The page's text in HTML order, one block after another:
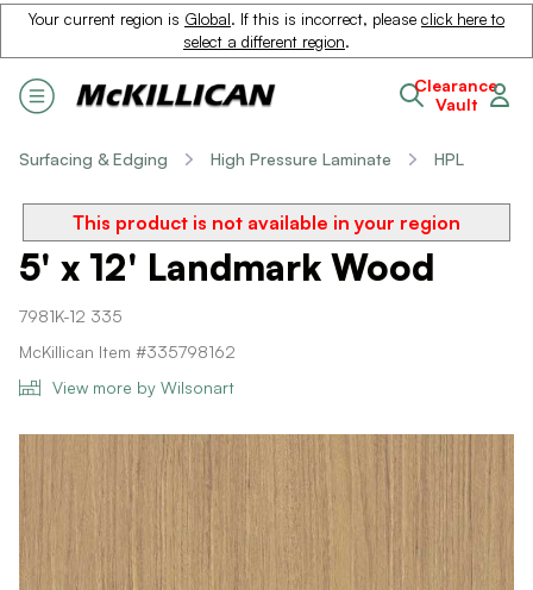
Your current region is Global. If this is incorrect, please click here to
select a different region.
Clearance
Vault
Surfacing & Edging High Pressure Laminate HPL
This product is not available in your region
5' x 12' Landmark Wood
7981K-12 335
McKillican Item #335798162
View more by Wilsonart